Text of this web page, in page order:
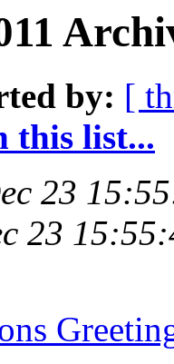
by: [
this list...
23
23